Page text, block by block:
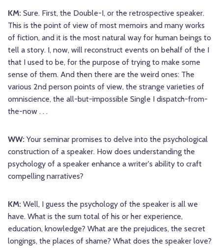
KM: Sure. First, the Double-I, or the retrospective speaker.
This is the point of view of most memoirs and many works
of fiction, and it is the most natural way for human beings to
tell a story. I, now, will reconstruct events on behalf of the I
that I used to be, for the purpose of trying to make some
sense of them. And then there are the weird ones: The
various 2nd person points of view, the strange varieties of
omniscience, the all-but-impossible Single I dispatch-from-
the-now . . .
WW: Your seminar promises to delve into the psychological
construction of a speaker. How does understanding the
psychology of a speaker enhance a writer's ability to craft
compelling narratives?
KM: Well, I guess the psychology of the speaker is all we
have. What is the sum total of his or her experience,
education, knowledge? What are the prejudices, the secret
longings, the places of shame? What does the speaker love?